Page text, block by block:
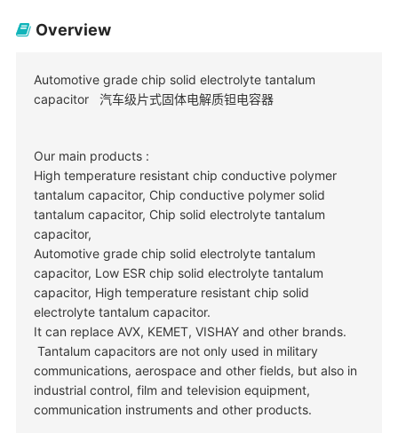
Overview
Automotive grade chip solid electrolyte tantalum
capacitor 汽车级片式固体电解质钽电容器
Our main products :
High temperature resistant chip conductive polymer
tantalum capacitor, Chip conductive polymer solid
tantalum capacitor, Chip solid electrolyte tantalum
capacitor,
Automotive grade chip solid electrolyte tantalum
capacitor, Low ESR chip solid electrolyte tantalum
capacitor, High temperature resistant chip solid
electrolyte tantalum capacitor.
It can replace AVX, KEMET, VISHAY and other brands.
Tantalum capacitors are not only used in military
communications, aerospace and other fields, but also in
industrial control, film and television equipment,
communication instruments and other products.